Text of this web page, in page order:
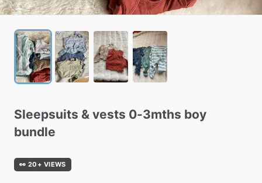
Sleepsuits & vests 0-3mths boy
bundle
👀 20+ VIEWS